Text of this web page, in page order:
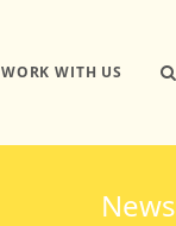
WORK WITH US
News